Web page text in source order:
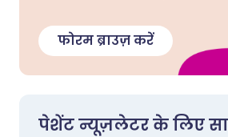
फोरम ब्राउज़ करें
पेशेंट न्यूज़लेटर के लिए